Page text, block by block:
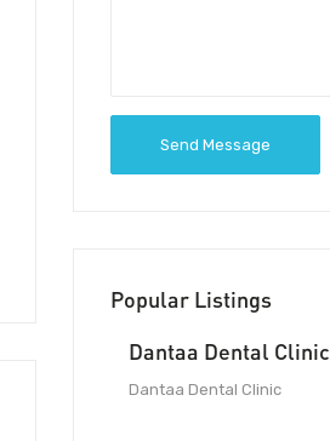
Send Message
Popular Listings
Dantaa Dental Clinic
Dantaa Dental Clinic